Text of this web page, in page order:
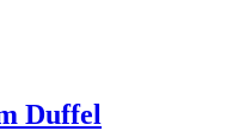
Duffel